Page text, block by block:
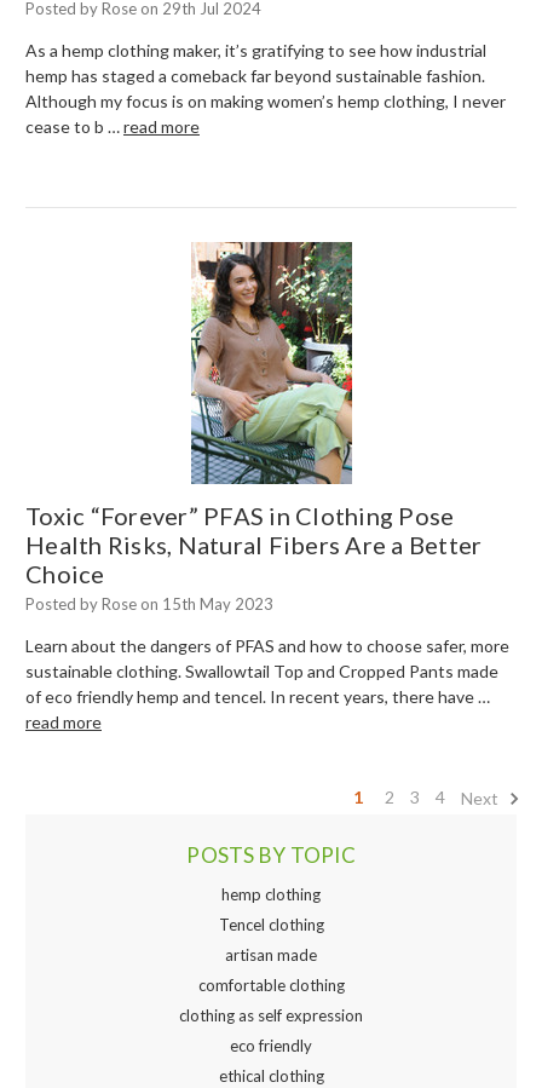
Posted by Rose on 29th Jul 2024
As a hemp clothing maker, it’s gratifying to see how industrial
hemp has staged a comeback far beyond sustainable fashion.
Although my focus is on making women’s hemp clothing, I never
cease to b …read more
Toxic “Forever” PFAS in Clothing Pose
Health Risks, Natural Fibers Are a Better
Choice
Posted by Rose on 15th May 2023
Learn about the dangers of PFAS and how to choose safer, more
sustainable clothing. Swallowtail Top and Cropped Pants made
of eco friendly hemp and tencel. In recent years, there have …
read more
1 2 3 4 Next
POSTS BY TOPIC
hemp clothing
Tencel clothing
artisan made
comfortable clothing
clothing as self expression
eco friendly
ethical clothing